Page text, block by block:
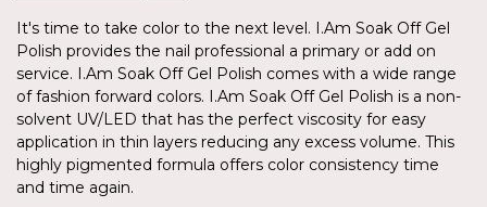
It's time to take color to the next level. I.Am Soak Off Gel
Polish provides the nail professional a primary or add on
service. I.Am Soak Off Gel Polish comes with a wide range
of fashion forward colors. I.Am Soak Off Gel Polish is a non-
solvent UV/LED that has the perfect viscosity for easy
application in thin layers reducing any excess volume. This
highly pigmented formula offers color consistency time
and time again.